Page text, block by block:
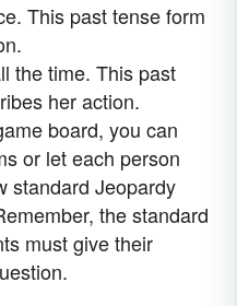
This past tense form
the time. This past
her action.
board, you can
or let each person
standard Jeopardy
the standard
must give their